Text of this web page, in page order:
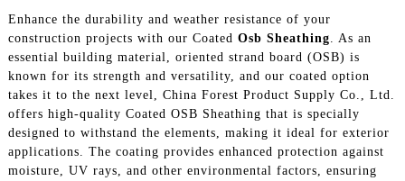
Enhance the durability and weather resistance of your
construction projects with our Coated Osb Sheathing . As an
essential building material, oriented strand board (OSB) is
known for its strength and versatility, and our coated option
takes it to the next level, China Forest Product Supply Co., Ltd.
offers high-quality Coated OSB Sheathing that is specially
designed to withstand the elements, making it ideal for exterior
applications. The coating provides enhanced protection against
moisture, UV rays, and other environmental factors, ensuring